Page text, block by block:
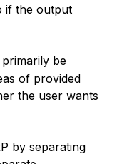
if the output
be
of provided
the user wants
by separating